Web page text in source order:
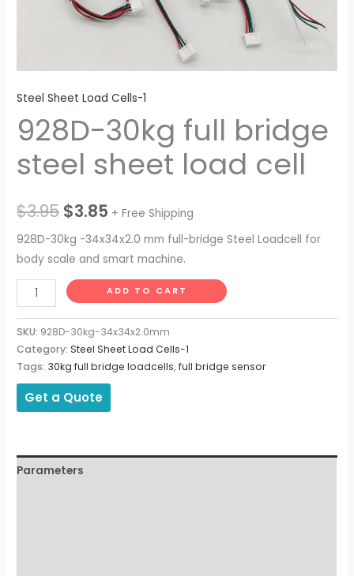
Steel Sheet Load Cells-1
928D-30kg full bridge
steel sheet load cell
$3.95 $3.85 + Free Shipping
928D-30kg -34x34x2.0 mm full-bridge Steel Loadcell for
body scale and smart machine.
ADD TO CART
SKU: 928D-30kg-34x34x2.0mm
Category:Steel Sheet Load Cells-1
Tags: 30kg full bridge loadcells,full bridge sensor
Get a Quote
Parameters